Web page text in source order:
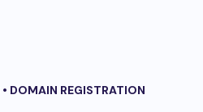
• DOMAIN REGISTRATION